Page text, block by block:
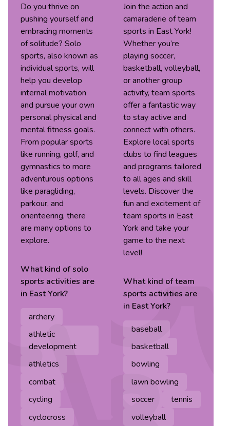
Do you thrive on
pushing yourself and
embracing moments
of solitude? Solo
sports, also known as
individual sports, will
help you develop
internal motivation
and pursue your own
personal physical and
mental fitness goals.
From popular sports
like running, golf, and
gymnastics to more
adventurous options
like paragliding,
parkour, and
orienteering, there
are many options to
explore.
What kind ofsolo
sports activities are
in East York?
archery
athletic
development
athletics
combat
cycling
cyclocross
Join the action and
camaraderie of team
sports in East York!
Whether you’re
playing soccer,
basketball, volleyball,
or another group
activity, team sports
offer a fantastic way
to stay active and
connect with others.
Explore local sports
clubs to find leagues
and programs tailored
to all ages and skill
levels. Discover the
fun and excitement of
team sports in East
York and take your
game to the next
level!
What kind ofteam
sports activities are
in East York?
baseball
basketball
bowling
lawn bowling
soccer
tennis
volleyball